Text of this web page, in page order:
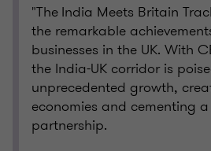
"The India Meets Britain
the remarkable
businesses in the UK. With
the India-UK corridor is
unprecedented growth,
economies and cementing
partnership.